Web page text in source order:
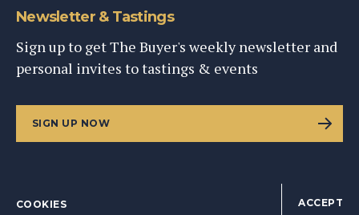
Newsletter & Tastings
Sign up to get The Buyer's weekly newsletter and
personal invites to tastings & events
SIGN UP NOW
COOKIES ACCEPT